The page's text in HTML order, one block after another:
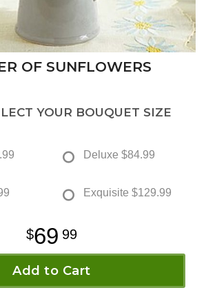
OF SUNFLOWERS
YOUR BOUQUET SIZE
Deluxe $84.99
Exquisite $129.99
69 99
Add to Cart